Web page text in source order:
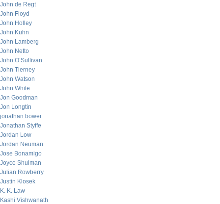
John de Regt
John Floyd
John Holley
John Kuhn
John Lamberg
John Netto
John O’Sullivan
John Tierney
John Watson
John White
Jon Goodman
Jon Longtin
jonathan bower
Jonathan Styffe
Jordan Low
Jordan Neuman
Jose Bonamigo
Joyce Shulman
Julian Rowberry
Justin Klosek
K. K. Law
Kashi Vishwanath